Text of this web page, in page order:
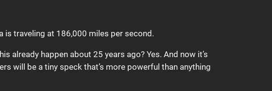
traveling at 186,000 miles per second.
already happen about 25 years ago? Yes. And now it’s
will be a tiny speck that’s more powerful than anything